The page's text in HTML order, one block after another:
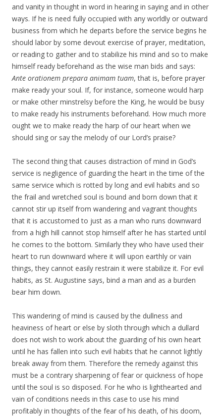
and vanity in thought in word in hearing in saying and in other
ways. If he is need fully occupied with any worldly or outward
business from which he departs before the service begins he
should labor by some devout exercise of prayer, meditation,
or reading to gather and to stabilize his mind and so to make
himself ready beforehand as the wise man bids and says:
Ante orationem prepara animam tuam, that is, before prayer
make ready your soul. If, for instance, someone would harp
or make other minstrelsy before the King, he would be busy
to make ready his instruments beforehand. How much more
ought we to make ready the harp of our heart when we
should sing or say the melody of our Lord’s praise?
The second thing that causes distraction of mind in God’s
service is negligence of guarding the heart in the time of the
same service which is rotted by long and evil habits and so
the frail and wretched soul is bound and born down that it
cannot stir up itself from wandering and vagrant thoughts
that it is accustomed to just as a man who runs downward
from a high hill cannot stop himself after he has started until
he comes to the bottom. Similarly they who have used their
heart to run downward where it will upon earthly or vain
things, they cannot easily restrain it were stabilize it. For evil
habits, as St. Augustine says, bind a man and as a burden
bear him down.
This wandering of mind is caused by the dullness and
heaviness of heart or else by sloth through which a dullard
does not wish to work about the guarding of his own heart
until he has fallen into such evil habits that he cannot lightly
break away from them. Therefore the remedy against this
must be a contrary sharpening of fear or quickness of hope
until the soul is so disposed. For he who is lighthearted and
vain of conditions needs in this case to use his mind
profitably in thoughts of the fear of his death, of his doom,